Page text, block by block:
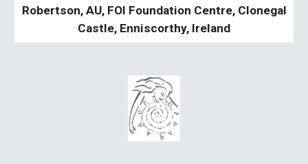
Robertson, AU, FOI Foundation Centre, Clonegal
Castle, Enniscorthy, Ireland